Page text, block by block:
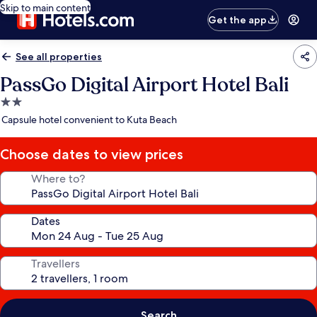
Skip to main content
Get the app
See all properties
PassGo Digital Airport Hotel Bali
2.0
star
Capsule hotel convenient to Kuta Beach
Choose dates to view prices
Where to?
Dates
Travellers